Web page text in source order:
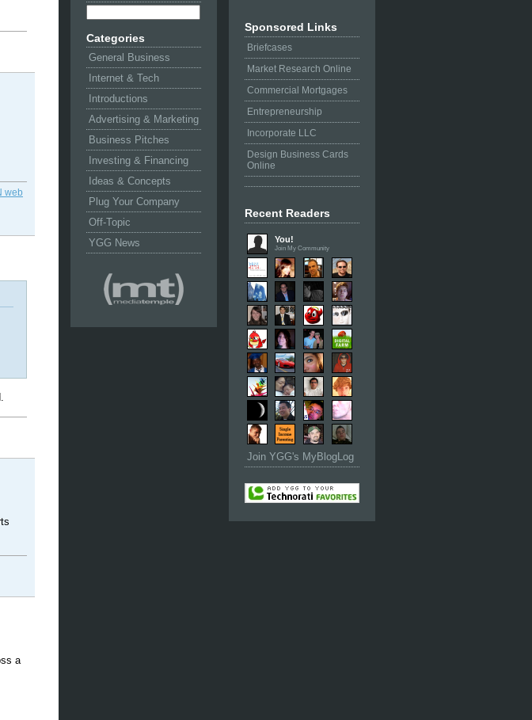
Categories
General Business
Internet & Tech
Introductions
Advertising & Marketing
Business Pitches
Investing & Financing
Ideas & Concepts
Plug Your Company
Off-Topic
YGG News
Sponsored Links
Briefcases
Market Research Online
Commercial Mortgages
Entrepreneurship
Incorporate LLC
Design Business Cards
Online
Recent Readers
You!
Join My Community
Join YGG's MyBlogLog
web
a